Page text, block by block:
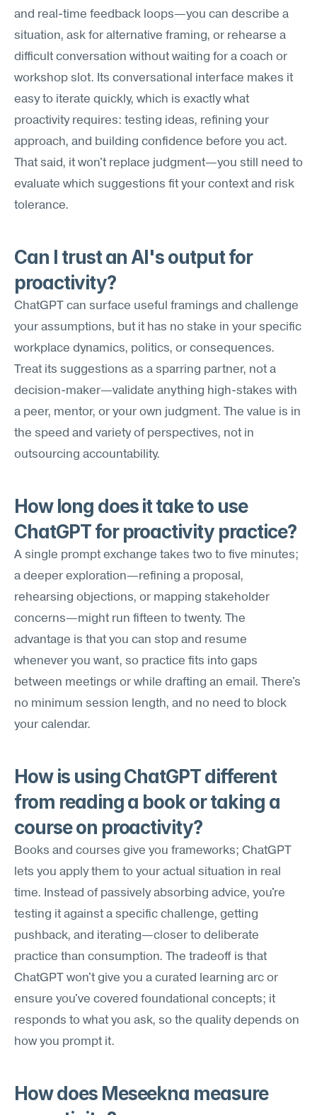
and real-time feedback loops—you can describe a
situation, ask for alternative framing, or rehearse a
difficult conversation without waiting for a coach or
workshop slot. Its conversational interface makes it
easy to iterate quickly, which is exactly what
proactivity requires: testing ideas, refining your
approach, and building confidence before you act.
That said, it won't replace judgment—you still need to
evaluate which suggestions fit your context and risk
tolerance.
Can I trust an AI's output for
proactivity?
ChatGPT can surface useful framings and challenge
your assumptions, but it has no stake in your specific
workplace dynamics, politics, or consequences.
Treat its suggestions as a sparring partner, not a
decision-maker—validate anything high-stakes with
a peer, mentor, or your own judgment. The value is in
the speed and variety of perspectives, not in
outsourcing accountability.
How long does it take to use
ChatGPT for proactivity practice?
A single prompt exchange takes two to five minutes;
a deeper exploration—refining a proposal,
rehearsing objections, or mapping stakeholder
concerns—might run fifteen to twenty. The
advantage is that you can stop and resume
whenever you want, so practice fits into gaps
between meetings or while drafting an email. There's
no minimum session length, and no need to block
your calendar.
How is using ChatGPT different
from reading a book or taking a
course on proactivity?
Books and courses give you frameworks; ChatGPT
lets you apply them to your actual situation in real
time. Instead of passively absorbing advice, you're
testing it against a specific challenge, getting
pushback, and iterating—closer to deliberate
practice than consumption. The tradeoff is that
ChatGPT won't give you a curated learning arc or
ensure you've covered foundational concepts; it
responds to what you ask, so the quality depends on
how you prompt it.
How does Meseekna measure